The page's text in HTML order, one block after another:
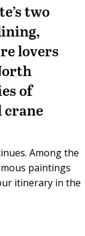
two
lovers
of
crane
Among the
paintings
itinerary in the